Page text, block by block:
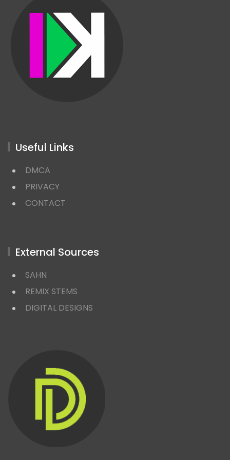
Useful Links
DMCA
PRIVACY
CONTACT
External Sources
SAHN
REMIX STEMS
DIGITAL DESIGNS